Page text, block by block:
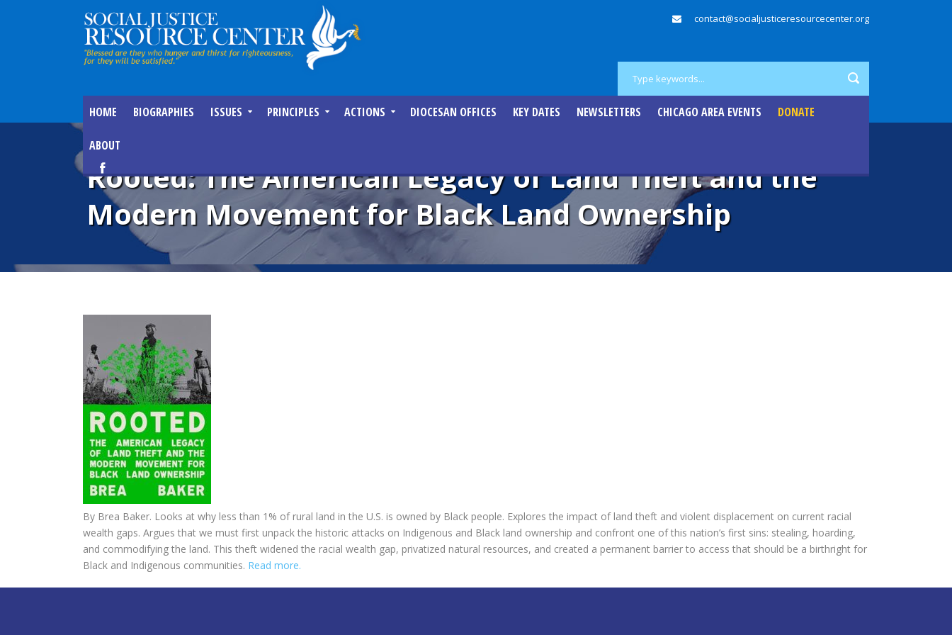
contact@socialjusticeresourcecenter.org
HOME BIOGRAPHIES ISSUES PRINCIPLES ACTIONS DIOCESAN OFFICES KEY DATES NEWSLETTERS CHICAGO AREA EVENTS DONATE
ABOUT
Rooted: The American Legacy of Land Theft and the
Modern Movement for Black Land Ownership
By Brea Baker. Looks at why less than 1% of rural land in the U.S. is owned by Black people. Explores the impact of land theft and violent displacement on current racial
wealth gaps. Argues that we must first unpack the historic attacks on Indigenous and Black land ownership and confront one of this nation’s first sins: stealing, hoarding,
and commodifying the land. This theft widened the racial wealth gap, privatized natural resources, and created a permanent barrier to access that should be a birthright for
Black and Indigenous communities. Read more.